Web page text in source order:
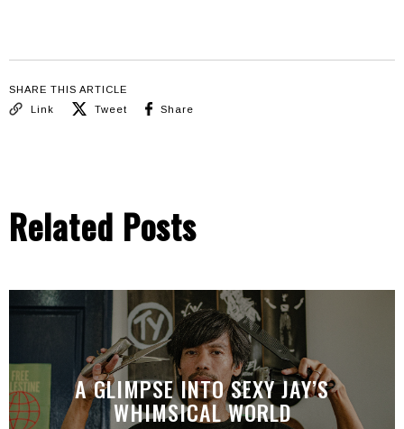
SHARE THIS ARTICLE
Link
Tweet Share
Related Posts
A GLIMPSE INTO SEXY JAY’S
WHIMSICAL WORLD